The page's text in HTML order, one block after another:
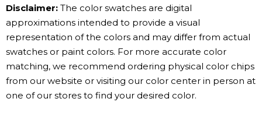
Disclaimer: The color swatches are digital
approximations intended to provide a visual
representation of the colors and may differ from actual
swatches or paint colors. For more accurate color
matching, we recommend ordering physical color chips
from our website or visiting our color center in person at
one of our stores to find your desired color.